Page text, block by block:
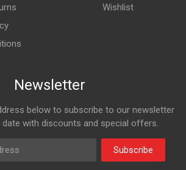
Wishlist
Newsletter
below to subscribe to our newsletter
date with discounts and special offers.
Subscribe